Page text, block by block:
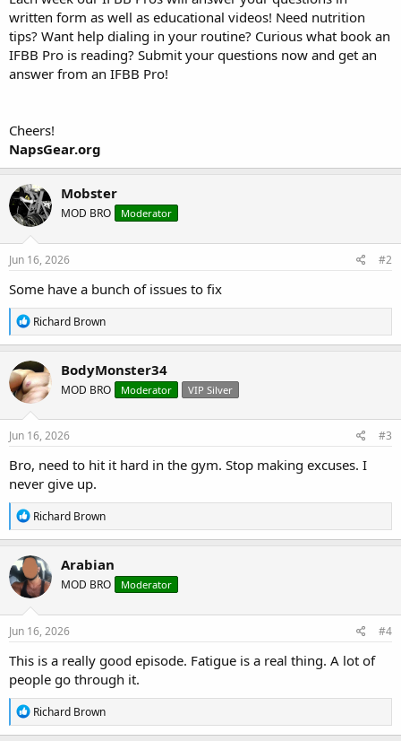
written form as well as educational videos! Need nutrition
tips? Want help dialing in your routine? Curious what book an
IFBB Pro is reading? Submit your questions now and get an
answer from an IFBB Pro!
Cheers!
NapsGear.org
Mobster
MOD BRO Moderator
Jun 16, 2026 #2
Some have a bunch of issues to fix
R
e
a
c
t
i
o
n
s
Richard Brown
BodyMonster34
MOD BRO Moderator VIP Silver
Jun 16, 2026 #3
Bro, need to hit it hard in the gym. Stop making excuses. I
never give up.
R
e
a
c
i
o
n
s
Richard Brown
Arabian
MOD BRO Moderator
Jun 16, 2026 #4
This is a really good episode. Fatigue is a real thing. A lot of
people go through it.
R
e
Richard Brown